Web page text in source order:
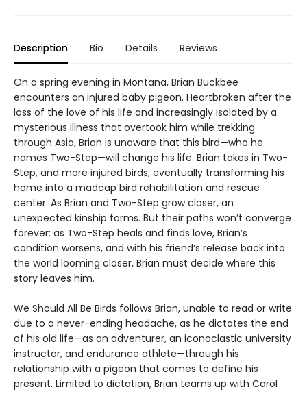
Description Bio Details Reviews
On a spring evening in Montana, Brian Buckbee
encounters an injured baby pigeon. Heartbroken after the
loss of the love of his life and increasingly isolated by a
mysterious illness that overtook him while trekking
through Asia, Brian is unaware that this bird—who he
names Two-Step—will change his life. Brian takes in Two-
Step, and more injured birds, eventually transforming his
home into a madcap bird rehabilitation and rescue
center. As Brian and Two-Step grow closer, an
unexpected kinship forms. But their paths won’t converge
forever: as Two-Step heals and finds love, Brian’s
condition worsens, and with his friend’s release back into
the world looming closer, Brian must decide where this
story leaves him.
We Should All Be Birds follows Brian, unable to read or write
due to a never-ending headache, as he dictates the end
of his old life—as an adventurer, an iconoclastic university
instructor, and endurance athlete—through his
relationship with a pigeon that comes to define his
present. Limited to dictation, Brian teams up with Carol